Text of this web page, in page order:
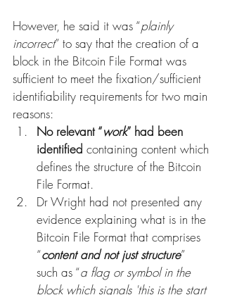
However, he said it was “plainly
incorrect” to say that the creation of a
block in the Bitcoin File Format was
sufficient to meet the fixation/sufficient
identifiability requirements for two main
reasons:
No relevant “work” had been
identified containing content which
defines the structure of the Bitcoin
File Format.
Dr Wright had not presented any
evidence explaining what is in the
Bitcoin File Format that comprises
“content and not just structure”
such as “a flag or symbol in the
block which signals 'this is the start